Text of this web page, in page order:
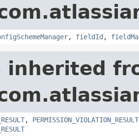
, fieldId ,
inherited
, PERMISSION_VIOLATION_RESULT